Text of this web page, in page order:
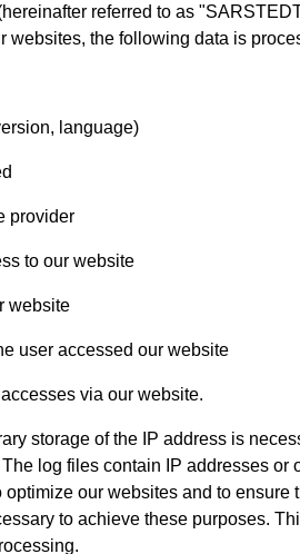
referred to as
websites, the following data is
language)
provider
to our website
website
user accessed our website
via our website.
storage of the IP address is
log files contain IP addresses
our websites and to
to achieve these purposes.